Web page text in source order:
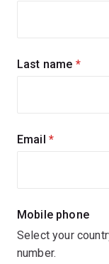
Last name
Email (required)
Mobile phone
Select your
number.